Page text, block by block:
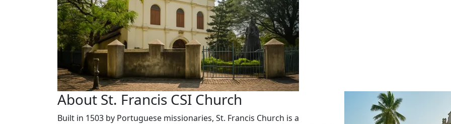
About St. Francis CSI Church
Built in 1503 by Portuguese missionaries, St. Francis Church is a